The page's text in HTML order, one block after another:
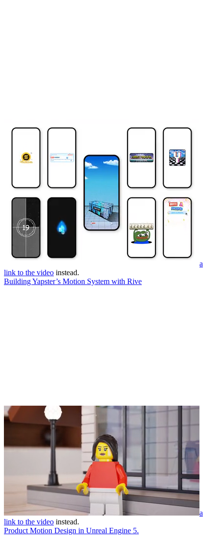
a
link to the video instead.
Building Yapster’s Motion System with Rive
a
link to the video instead.
Product Motion Design in Unreal Engine 5.